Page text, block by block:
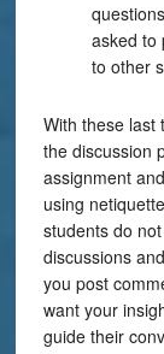
asked to
to other
With these last
the discussion
assignment
using
students do
discussions
you post
want your
guide their